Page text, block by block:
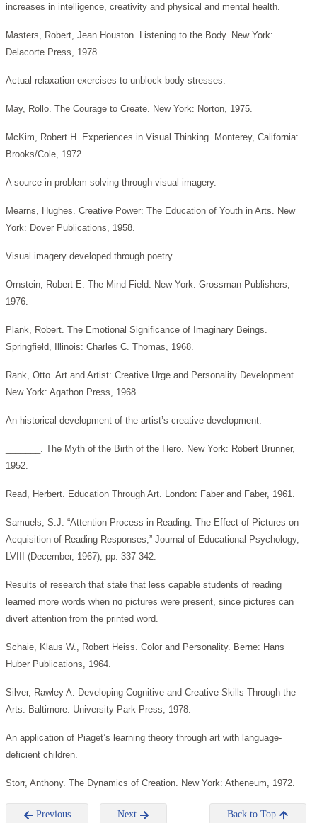
increases in intelligence, creativity and physical and mental health.
Masters, Robert, Jean Houston. Listening to the Body. New York:
Delacorte Press, 1978.
Actual relaxation exercises to unblock body stresses.
May, Rollo. The Courage to Create. New York: Norton, 1975.
McKim, Robert H. Experiences in Visual Thinking. Monterey, California:
Brooks/Cole, 1972.
A source in problem solving through visual imagery.
Mearns, Hughes. Creative Power: The Education of Youth in Arts. New
York: Dover Publications, 1958.
Visual imagery developed through poetry.
Ornstein, Robert E. The Mind Field. New York: Grossman Publishers,
1976.
Plank, Robert. The Emotional Significance of Imaginary Beings.
Springfield, Illinois: Charles C. Thomas, 1968.
Rank, Otto. Art and Artist: Creative Urge and Personality Development.
New York: Agathon Press, 1968.
An historical development of the artist’s creative development.
_______. The Myth of the Birth of the Hero. New York: Robert Brunner,
1952.
Read, Herbert. Education Through Art. London: Faber and Faber, 1961.
Samuels, S.J. “Attention Process in Reading: The Effect of Pictures on
Acquisition of Reading Responses,” Journal of Educational Psychology,
LVIII (December, 1967), pp. 337-342.
Results of research that state that less capable students of reading
learned more words when no pictures were present, since pictures can
divert attention from the printed word.
Schaie, Klaus W., Robert Heiss. Color and Personality. Berne: Hans
Huber Publications, 1964.
Silver, Rawley A. Developing Cognitive and Creative Skills Through the
Arts. Baltimore: University Park Press, 1978.
An application of Piaget’s learning theory through art with language-
deficient children.
Storr, Anthony. The Dynamics of Creation. New York: Atheneum, 1972.
Previous Next Back to Top